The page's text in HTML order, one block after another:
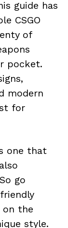
guide has
CSGO
of
pocket.
modern
for
one that
go
on the
style.